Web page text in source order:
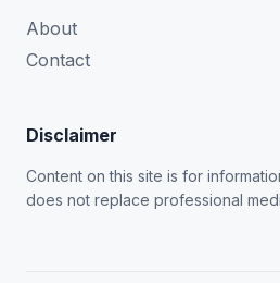
About
Contact
Disclaimer
Content on this site is for
does not replace professional